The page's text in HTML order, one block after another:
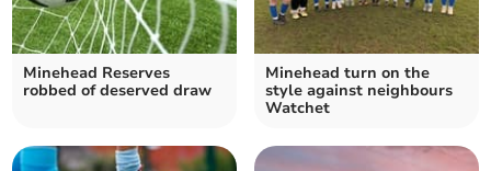
Minehead Reserves
robbed of deserved draw
Minehead turn on the
style against neighbours
Watchet